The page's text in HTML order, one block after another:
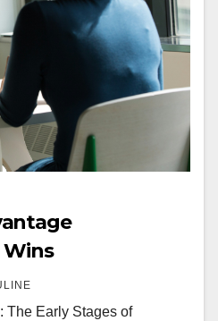
The Early Stages of